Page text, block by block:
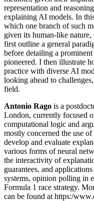
representation and
explaining AI models. In
which one branch of such
given its human-like
first outline a general
before detailing a
pioneered. I then illustrate
practice with diverse AI
looking ahead to
field.
Antonio Rago is a
London, currently focused
computational logic and
mostly concerned the use
develop and evaluate
various forms of neural
the interactivity of
guarantees, and
systems, opinion polling in
Formula 1 race strategy.
can be found at https:/